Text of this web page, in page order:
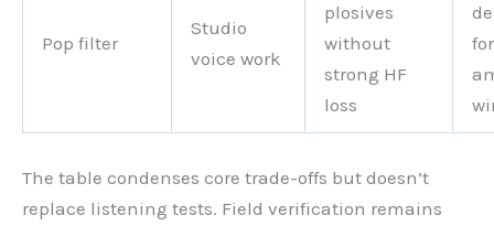
Pop filter
Studio
voice work
plosives
without
strong HF
loss
for
The table condenses core trade-offs but doesn’t
replace listening tests. Field verification remains